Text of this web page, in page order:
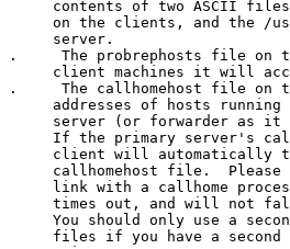
contents of two ASCII
on the clients, and the /
     server.
.     The probrephosts file on
client machines it will
.     The callhomehost file on
addresses of hosts
server (or forwarder as
If the primary server's
client will automatically
callhomehost file.
link with a callhome
times out, and will not
You should only use a
files if you have a